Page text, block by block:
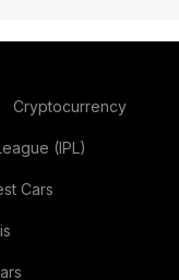
Cryptocurrency
(IPL)
Cars